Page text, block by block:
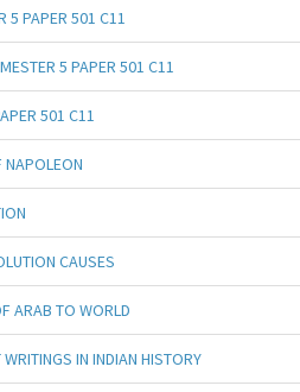
5 PAPER 501 C11
5 PAPER 501 C11
501 C11
NAPOLEON
CAUSES
ARAB TO WORLD
IN INDIAN HISTORY